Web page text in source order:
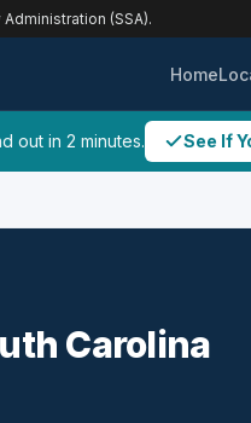
(SSA).
Home
out in 2 minutes. See If
Carolina